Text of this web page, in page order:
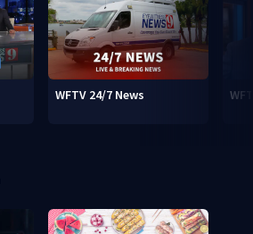
WFTV 24/7 News